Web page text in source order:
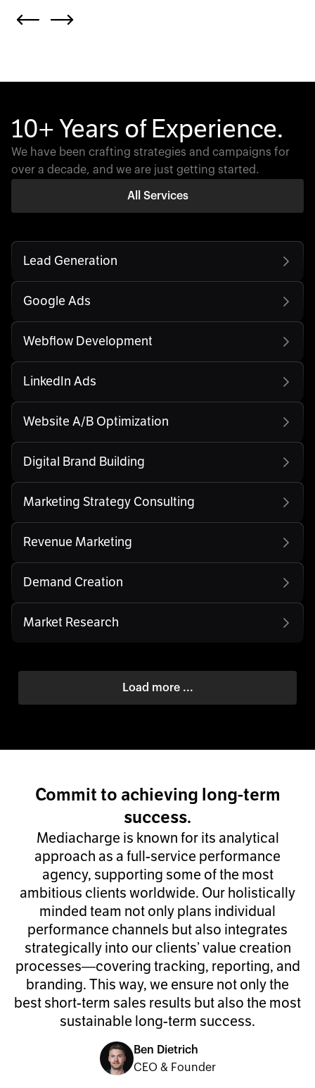
10+ Years of Experience.
We have been crafting strategies and campaigns for
over a decade, and we are just getting started.
All Services
Lead Generation
Google Ads
Webflow Development
LinkedIn Ads
Website A/B Optimization
Digital Brand Building
Marketing Strategy Consulting
Revenue Marketing
Demand Creation
Market Research
Load more ...
Commit to achieving long-term
success.
Mediacharge is known for its analytical
approach as a full-service performance
agency, supporting some of the most
ambitious clients worldwide. Our holistically
minded team not only plans individual
performance channels but also integrates
strategically into our clients’ value creation
processes—covering tracking, reporting, and
branding. This way, we ensure not only the
best short-term sales results but also the most
sustainable long-term success.
Ben Dietrich
CEO & Founder